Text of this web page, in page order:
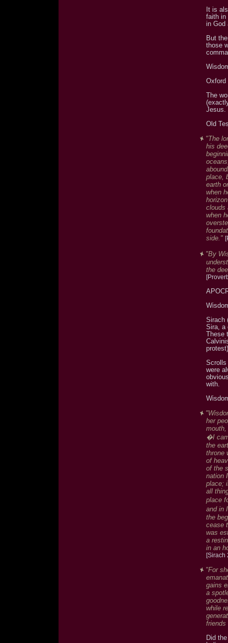
It is
faith in
in God
But
those
Oxford
The
Jesus.
Old
"The
his
place,
earth
when
clouds
when
side."
"By
the
Sirach
Sira, a
These
Scrolls
were
with.
her
�I
the
throne
of
of the
nation
place;
all
place
and in
the
cease
was
a
in an
[Sirach
"For
gains
a
while
friends
Did